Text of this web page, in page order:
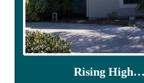
Rising High…